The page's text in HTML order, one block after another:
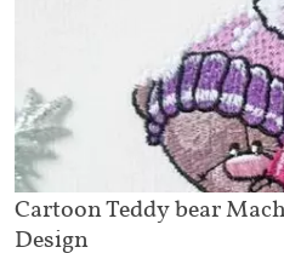
Cartoon Teddy bear
Design